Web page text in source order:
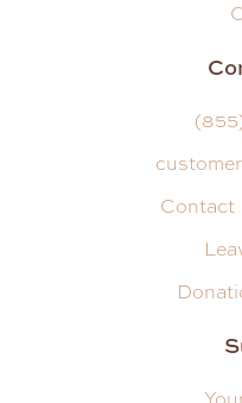
Contact